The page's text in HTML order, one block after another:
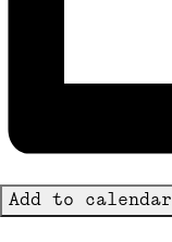
Add to calendar